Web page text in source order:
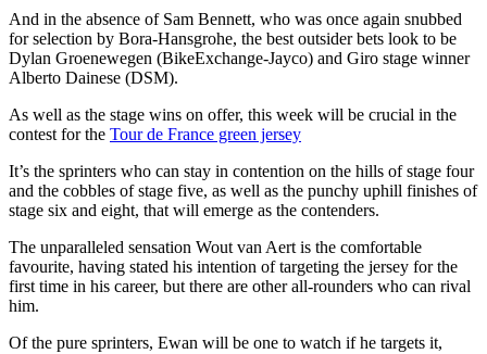
And in the absence of Sam Bennett, who was once again snubbed
for selection by Bora-Hansgrohe, the best outsider bets look to be
Dylan Groenewegen (BikeExchange-Jayco) and Giro stage winner
Alberto Dainese (DSM).
As well as the stage wins on offer, this week will be crucial in the
contest for the Tour de France green jersey
It’s the sprinters who can stay in contention on the hills of stage four
and the cobbles of stage five, as well as the punchy uphill finishes of
stage six and eight, that will emerge as the contenders.
The unparalleled sensation Wout van Aert is the comfortable
favourite, having stated his intention of targeting the jersey for the
first time in his career, but there are other all-rounders who can rival
him.
Of the pure sprinters, Ewan will be one to watch if he targets it,